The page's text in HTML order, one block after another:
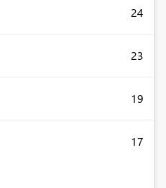
24
23
19
17